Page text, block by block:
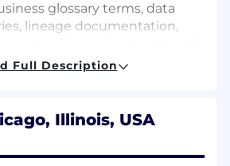
glossary terms, data
lineage documentation,
with supporting SMEs,
to enterprise standards.
quality indicators, assess
Full Description
Illinois, USA